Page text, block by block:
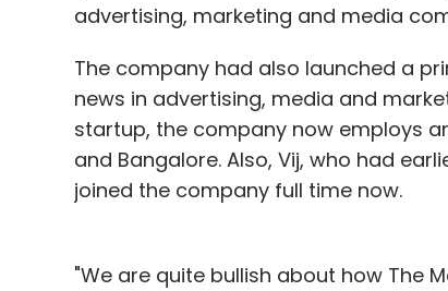
advertising, marketing and media
The company had also launched a
news in advertising, media and
startup, the company now employs
and Bangalore. Also, Vij, who had
joined the company full time now.
"We are quite bullish about how The